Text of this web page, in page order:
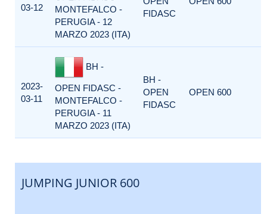
03-12
MONTEFALCO -
PERUGIA - 12
MARZO 2023 (ITA)
FIDASC
2023-
03-11
BH -
OPEN FIDASC -
MONTEFALCO -
PERUGIA - 11
MARZO 2023 (ITA)
BH -
OPEN
FIDASC
OPEN 600
JUMPING JUNIOR 600